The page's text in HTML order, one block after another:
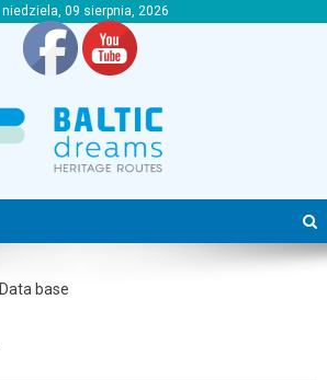
niedziela, 09 sierpnia, 2026
Data base